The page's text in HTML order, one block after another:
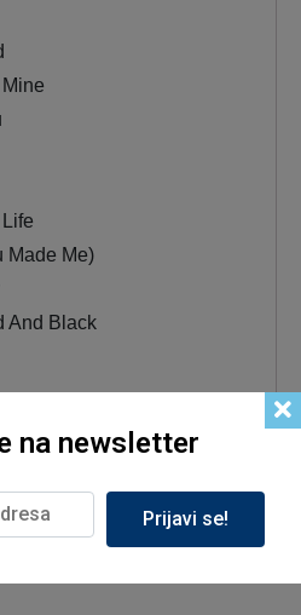
Made Me)
And Black
na newsletter
Prijavi se!